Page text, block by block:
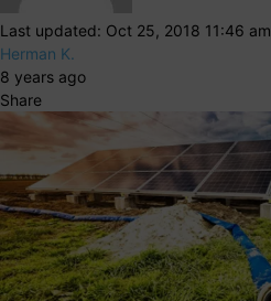
Last updated: Oct 25, 2018 11:46 am
Herman K.
8 years ago
Share